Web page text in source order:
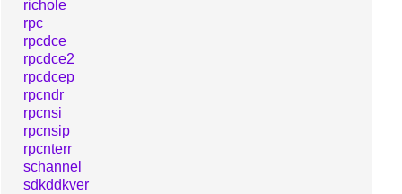
richole
rpc
rpcdce
rpcdce2
rpcdcep
rpcndr
rpcnsi
rpcnsip
rpcnterr
schannel
sdkddkver